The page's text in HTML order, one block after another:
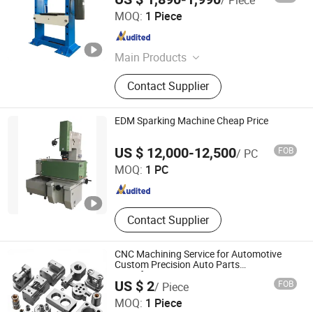
MOQ: 1 Piece
Main Products
CNC Machine, Lathe Machine,
Milling Machine, CNC Milling
Machine, CNC Lathe, CNC Machining
Center, Surface Grinding Machine,
EDM Machine, Band Saw, Vertical
Lathe
Contact Supplier
Wmt Cnc Industrial Co., Ltd.
Anhui , China Since 2015
EDM Sparking Machine Cheap Price
US $ 12,000-12,500/ PC FOB
MOQ: 1 PC
Contact Supplier
Taizhou Lingfeng Cnc Technology Co., Ltd.
Jiangsu , China Since 2021
CNC Machining Service for Automotive
Custom Precision Auto Parts
Manufacturer
US $ 2/ Piece FOB
MOQ: 1 Piece
Shenzhen DEK Manufacturing Co., Ltd.